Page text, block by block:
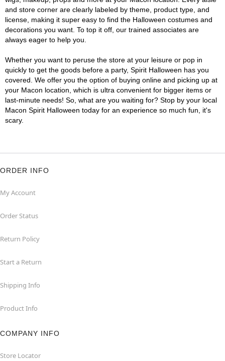
and store corner are clearly labeled by theme, product type, and
license, making it super easy to find the Halloween costumes and
decorations you want. To top it off, our trained associates are
always eager to help you.
Whether you want to peruse the store at your leisure or pop in
quickly to get the goods before a party, Spirit Halloween has you
covered. We offer you the option of buying online and picking up at
your Macon location, which is ultra convenient for bigger items or
last-minute needs! So, what are you waiting for? Stop by your local
Macon Spirit Halloween today for an experience so much fun, it's
scary.
ORDER INFO
My Account
Order Status
Return Policy
Start a Return
Shipping Info
Product Info
COMPANY INFO
Store Locator